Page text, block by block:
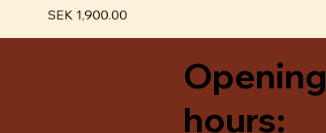
Price
SEK 1,900.00
Opening
hours: